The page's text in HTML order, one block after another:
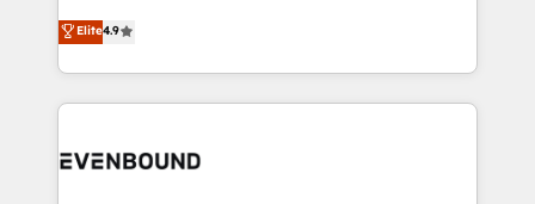
2️⃣ AIエージェント組織構築 営業・マーケティング業務
の一部をAIが自律実行する組織への移行を設計・実装。
DX × AI推進のPMO伴走支援 複数部門をまたぐDX×AI変
putting Customer Experience at the center by
creating digital environments capable of integrating
people, processes and data. We offer the best
digital solutions on the market, ranging from CRM
marketing automation to online and offline sales
Elite4.9